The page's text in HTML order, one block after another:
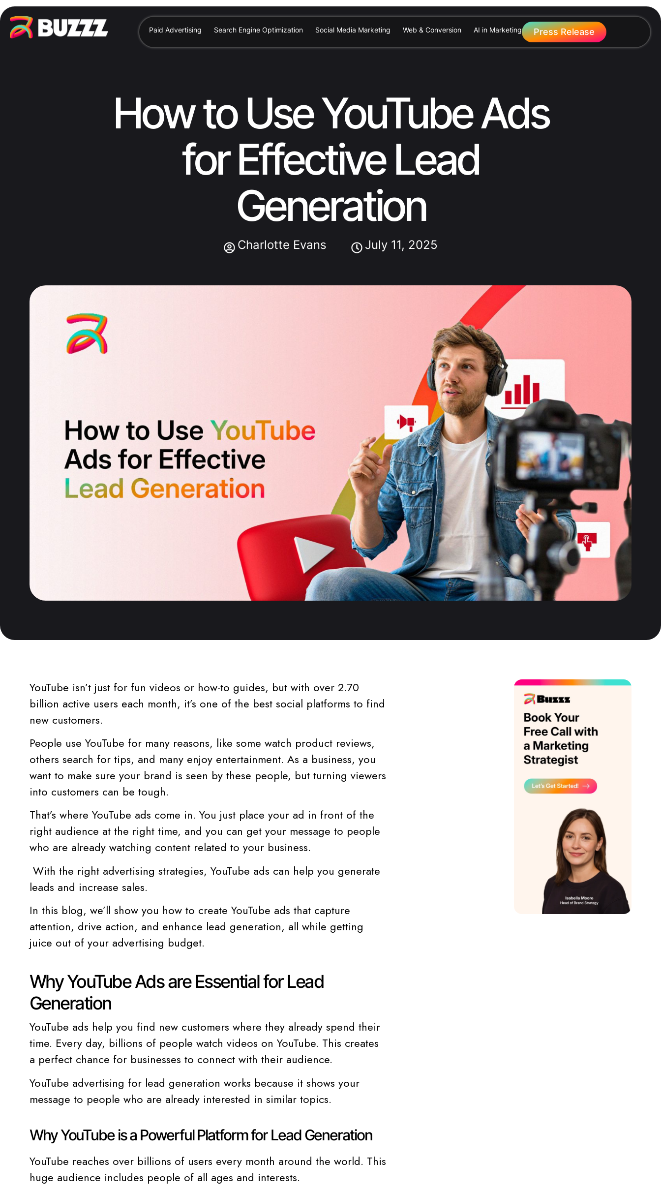
Paid Advertising Search Engine Optimization Social Media Marketing Web & Conversion AI in Marketing Press Release
How to Use YouTube Ads
for Effective Lead
Generation
Charlotte Evans July 11, 2025
YouTube isn’t just for fun videos or how-to guides, but with over 2.70
billion active users each month, it’s one of the best social platforms to find
new customers.
People use YouTube for many reasons, like some watch product reviews,
others search for tips, and many enjoy entertainment. As a business, you
want to make sure your brand is seen by these people, but turning viewers
into customers can be tough.
That’s where YouTube ads come in. You just place your ad in front of the
right audience at the right time, and you can get your message to people
who are already watching content related to your business.
With the right advertising strategies, YouTube ads can help you generate
leads and increase sales.
In this blog, we’ll show you how to create YouTube ads that capture
attention, drive action, and enhance lead generation, all while getting
juice out of your advertising budget.
Why YouTube Ads are Essential for Lead
Generation
YouTube ads help you find new customers where they already spend their
time. Every day, billions of people watch videos on YouTube. This creates
a perfect chance for businesses to connect with their audience.
YouTube advertising for lead generation works because it shows your
message to people who are already interested in similar topics.
Why YouTube is a Powerful Platform for Lead Generation
YouTube reaches over billions of users every month around the world. This
huge audience includes people of all ages and interests.